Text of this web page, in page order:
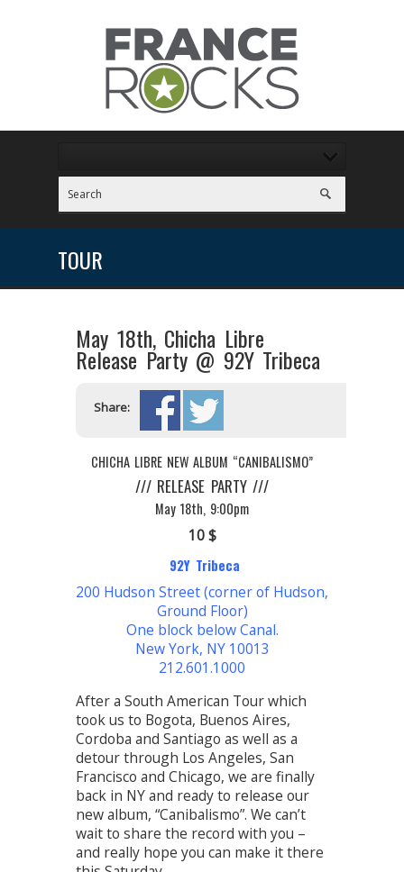
TOUR
May 18th, Chicha Libre
Release Party @ 92Y Tribeca
Share:
CHICHA LIBRE NEW ALBUM “CANIBALISMO”
/// RELEASE PARTY ///
May 18th, 9:00pm
10 $
92Y Tribeca
200 Hudson Street (corner of Hudson,
Ground Floor)
One block below Canal.
New York, NY 10013
212.601.1000
After a South American Tour which
took us to Bogota, Buenos Aires,
Cordoba and Santiago as well as a
detour through Los Angeles, San
Francisco and Chicago, we are finally
back in NY and ready to release our
new album, “Canibalismo”. We can’t
wait to share the record with you –
and really hope you can make it there